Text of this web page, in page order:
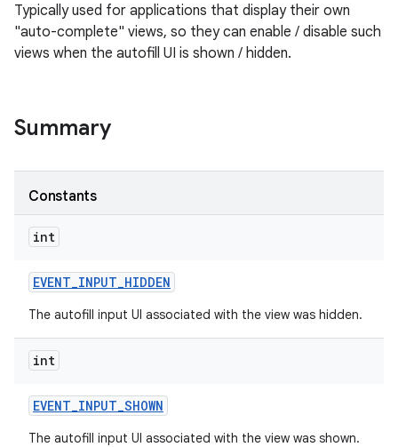
Typically used for applications that display their own
"auto-complete" views, so they can enable / disable such
views when the autofill UI is shown / hidden.
Summary
Constants
int
EVENT_INPUT_HIDDEN
The autofill input UI associated with the view was hidden.
int
EVENT_INPUT_SHOWN
The autofill input UI associated with the view was shown.